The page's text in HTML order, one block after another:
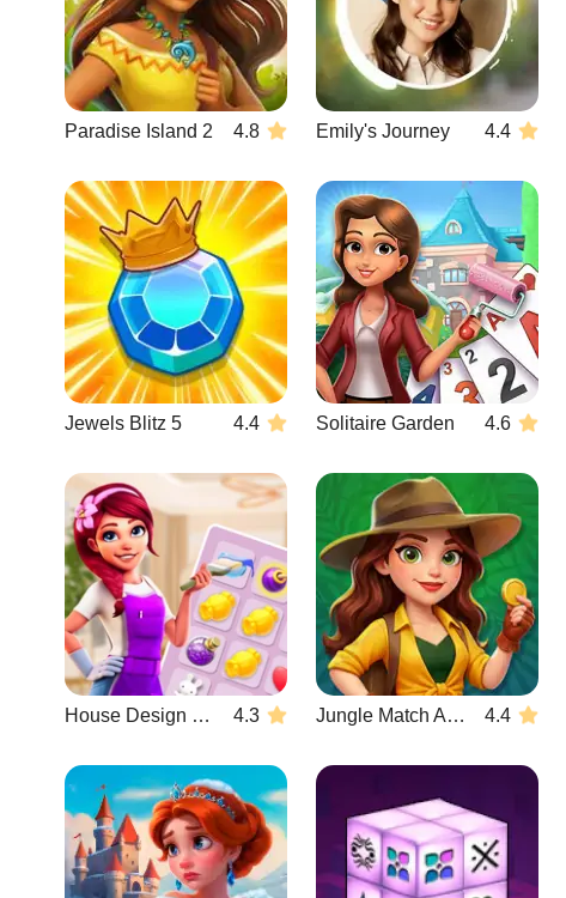
Paradise Island 2 4.8 Emily's Journey 4.4
Jewels Blitz 5 4.4 Solitaire Garden 4.6
House Design Match 3 4.3 Jungle Match Adventures 4.4